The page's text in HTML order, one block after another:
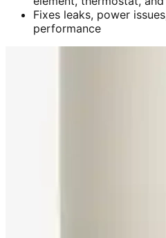
Fixes leaks, power
performance